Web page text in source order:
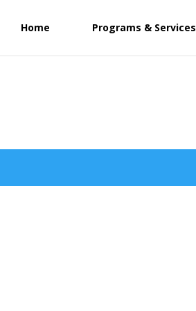
Home Programs & Services